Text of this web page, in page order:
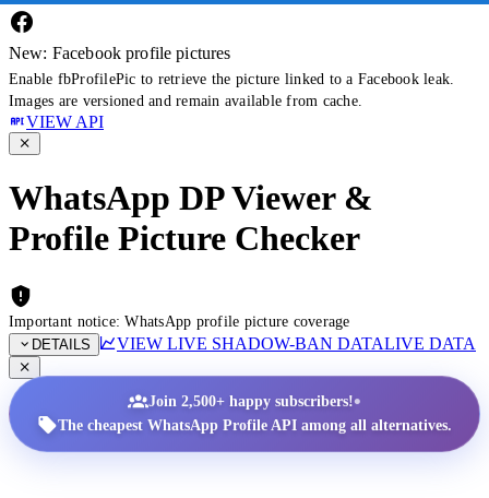
New: Facebook profile pictures
Enable fbProfilePic to retrieve the picture linked to a Facebook leak.
Images are versioned and remain available from cache.
VIEW API
WhatsApp DP Viewer &
Profile Picture Checker
Important notice: WhatsApp profile picture coverage
DETAILS
VIEW LIVE SHADOW-BAN DATALIVE DATA
Join 2,500+ happy subscribers!•
The cheapest WhatsApp Profile API among all alternatives.